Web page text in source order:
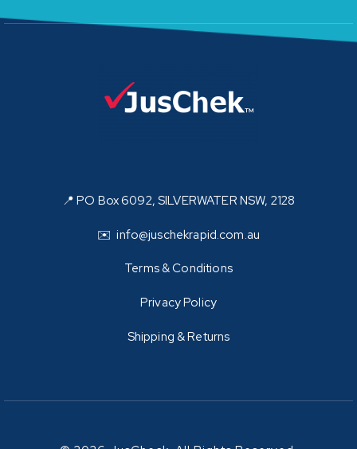
📍 PO Box 6092, SILVERWATER NSW, 2128
✉️ info@juschekrapid.com.au
Terms & Conditions
Privacy Policy
Shipping & Returns